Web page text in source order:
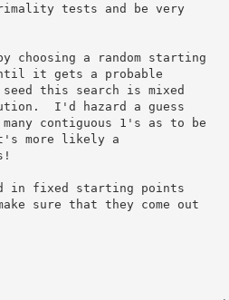
tests and be very
choosing a random starting
it gets a probable
seed this search is mixed
I'd hazard a guess
contiguous 1's as to be
more likely a
in fixed starting points
sure that they come out